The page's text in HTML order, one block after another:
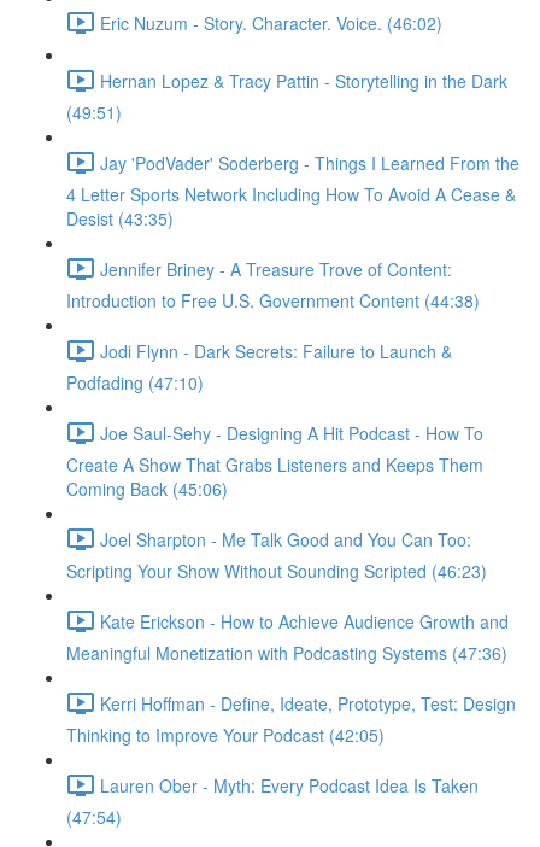
Eric Nuzum - Story. Character. Voice. (46:02)
Hernan Lopez & Tracy Pattin - Storytelling in the Dark
(49:51)
Jay 'PodVader' Soderberg - Things I Learned From the
4 Letter Sports Network Including How To Avoid A Cease &
Desist (43:35)
Jennifer Briney - A Treasure Trove of Content:
Introduction to Free U.S. Government Content (44:38)
Jodi Flynn - Dark Secrets: Failure to Launch &
Podfading (47:10)
Joe Saul-Sehy - Designing A Hit Podcast - How To
Create A Show That Grabs Listeners and Keeps Them
Coming Back (45:06)
Joel Sharpton - Me Talk Good and You Can Too:
Scripting Your Show Without Sounding Scripted (46:23)
Kate Erickson - How to Achieve Audience Growth and
Meaningful Monetization with Podcasting Systems (47:36)
Kerri Hoffman - Define, Ideate, Prototype, Test: Design
Thinking to Improve Your Podcast (42:05)
Lauren Ober - Myth: Every Podcast Idea Is Taken
(47:54)